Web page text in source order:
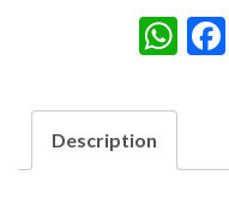
Description